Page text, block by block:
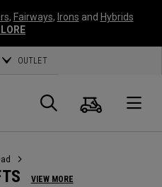
, Fairways, Irons and Hybrids
OUTLET
Panier
VIEW MORE